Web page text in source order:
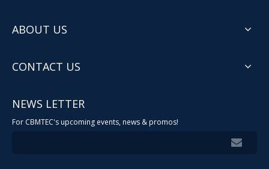
ABOUT US
CONTACT US
NEWS LETTER
For CBMTEC's upcoming events, news & promos!